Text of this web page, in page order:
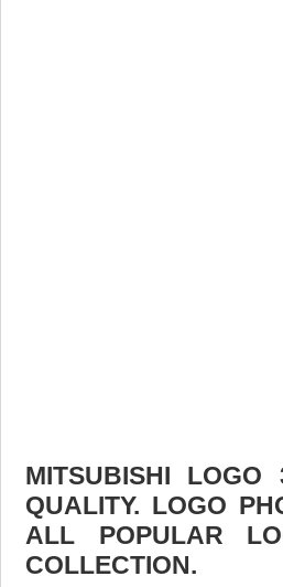
MITSUBISHI
QUALITY. LOGO
ALL POPULAR
COLLECTION.